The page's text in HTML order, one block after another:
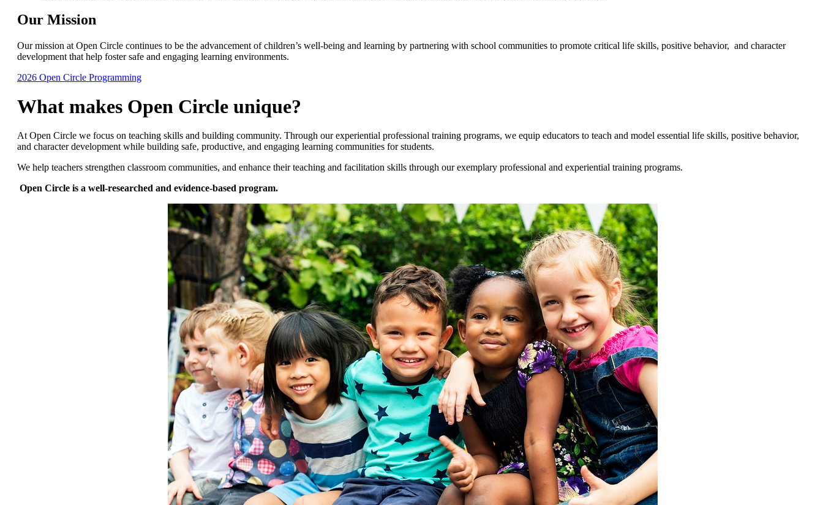
Our Mission
Our mission at Open Circle continues to be the advancement of children’s well-being and learning by partnering with school communities to promote critical life skills, positive behavior, and character
development that help foster safe and engaging learning environments.
2026 Open Circle Programming
What makes Open Circle unique?
At Open Circle we focus on teaching skills and building community. Through our experiential professional training programs, we equip educators to teach and model essential life skills, positive behavior,
and character development while building safe, productive, and engaging learning communities for students.
We help teachers strengthen classroom communities, and enhance their teaching and facilitation skills through our exemplary professional and experiential training programs.
Open Circle is a well-researched and evidence-based program.